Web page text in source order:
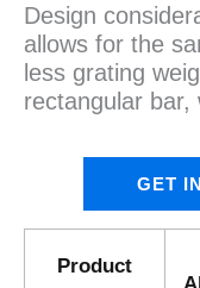
Design
allows for the
less grating
rectangular bar,
GET
Product